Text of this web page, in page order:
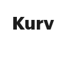
Kurv